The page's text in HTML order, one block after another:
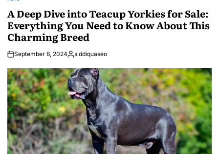
POSTED
A Deep Dive into Teacup Yorkies for Sale:
Everything You Need to Know About This
Charming Breed
September 8, 2024Posted
siddiquaseo